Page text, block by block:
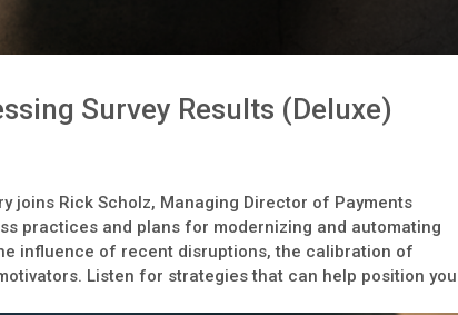
Survey Results (Deluxe)
joins Rick Scholz, Managing Director of Payments
practices and plans for modernizing and automating
influence of recent disruptions, the calibration of
Listen for strategies that can help position